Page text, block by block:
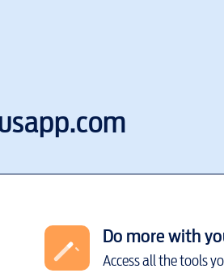
Do more with
Access all the tools